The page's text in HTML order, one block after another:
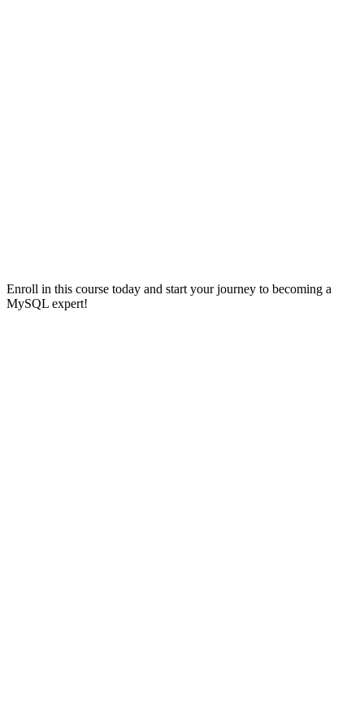
Enroll in this course today and start your journey to becoming a
MySQL expert!